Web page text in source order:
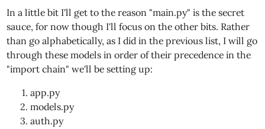
In a little bit I'll get to the reason "main.py" is the secret
sauce, for now though I'll focus on the other bits. Rather
than go alphabetically, as I did in the previous list, I will go
through these models in order of their precedence in the
"import chain" we'll be setting up:
app.py
models.py
auth.py